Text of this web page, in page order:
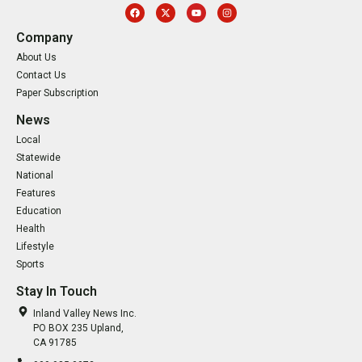
Company
About Us
Contact Us
Paper Subscription
News
Local
Statewide
National
Features
Education
Health
Lifestyle
Sports
Stay In Touch
Inland Valley News Inc.
PO BOX 235 Upland,
CA 91785